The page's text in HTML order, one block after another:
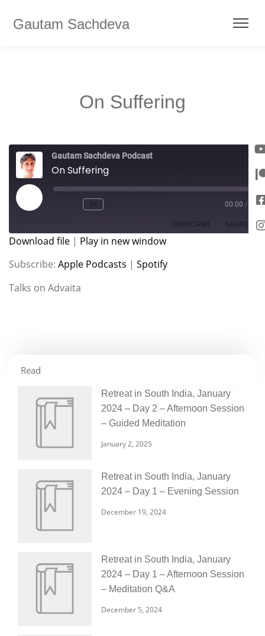
Gautam Sachdeva
On Suffering
Gautam Sachdeva Podcast
On Suffering
1x 00:00 /
SUBSCRIBE SHARE
SHARE
LINK
Download file | Play in new window
Subscribe: Apple Podcasts | Spotify
Talks on Advaita
Read
Retreat in South India, January
2024 – Day 2 – Afternoon Session
– Guided Meditation
January 2, 2025
Retreat in South India, January
2024 – Day 1 – Evening Session
December 19, 2024
Retreat in South India, January
2024 – Day 1 – Afternoon Session
– Meditation Q&A
December 5, 2024